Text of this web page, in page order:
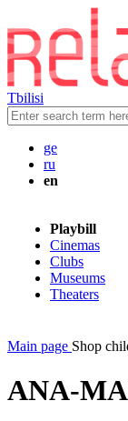
Tbilisi
ge
ru
en
Playbill
Cinemas
Clubs
Museums
Theaters
Main page Shop
ANA-